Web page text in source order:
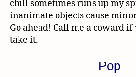
chill sometimes runs up my
inanimate objects cause
Go ahead! Call me a coward
take it.
Pop